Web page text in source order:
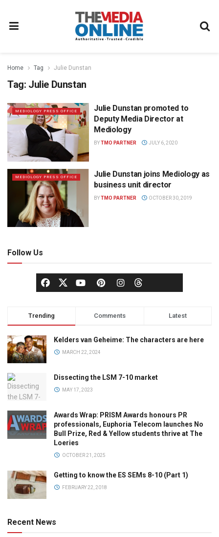
Home Tag Julie Dunstan
Tag: Julie Dunstan
MEDIOLOGY PRESS OFFICE
Julie Dunstan promoted to
Deputy Media Director at
Mediology
BYTMO PARTNER JULY 6, 2020
MEDIOLOGY PRESS OFFICE
Julie Dunstan joins Mediology as
business unit director
BYTMO PARTNER OCTOBER 30, 2019
Follow Us
Trending Comments Latest
Kelders van Geheime: The characters are here
MARCH 22, 2024
Dissecting the LSM 7-10 market
MAY 17, 2023
Awards Wrap: PRISM Awards honours PR
professionals, Euphoria Telecom launches No
Bull Prize, Red & Yellow students thrive at The
Loeries
OCTOBER 21, 2025
Getting to know the ES SEMs 8-10 (Part 1)
FEBRUARY 22, 2018
Recent News